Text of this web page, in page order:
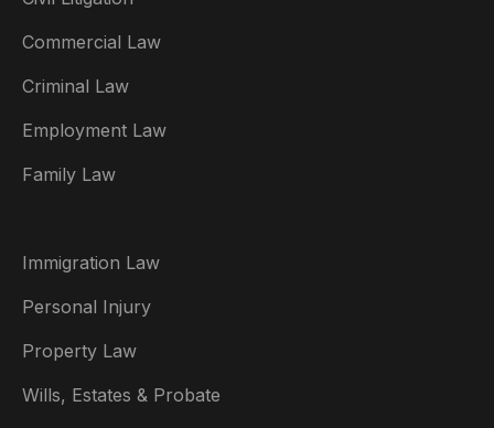
Commercial Law
Criminal Law
Employment Law
Family Law
Immigration Law
Personal Injury
Property Law
Wills, Estates & Probate
Australia
België
Brasil